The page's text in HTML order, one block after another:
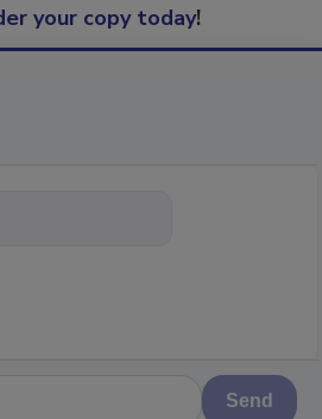
your copy today!
practices
Send